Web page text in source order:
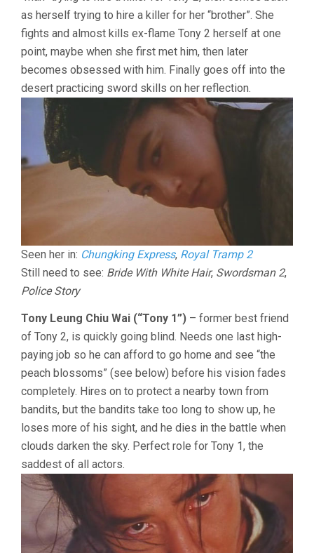
as herself trying to hire a killer for her “brother”. She
fights and almost kills ex-flame Tony 2 herself at one
point, maybe when she first met him, then later
becomes obsessed with him. Finally goes off into the
desert practicing sword skills on her reflection.
Seen her in: Chungking Express, Royal Tramp 2
Still need to see: Bride With White Hair, Swordsman 2,
Police Story
Tony Leung Chiu Wai (“Tony 1”) – former best friend
of Tony 2, is quickly going blind. Needs one last high-
paying job so he can afford to go home and see “the
peach blossoms” (see below) before his vision fades
completely. Hires on to protect a nearby town from
bandits, but the bandits take too long to show up, he
loses more of his sight, and he dies in the battle when
clouds darken the sky. Perfect role for Tony 1, the
saddest of all actors.